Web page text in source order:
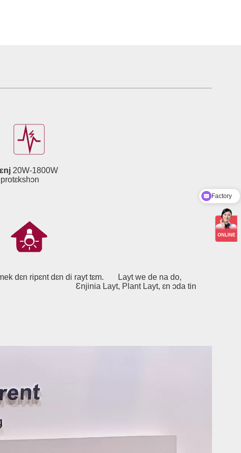
20W-1800W
dɛn ripɛnt dɛn di rayt tɛm.
Layt we de na do,
Layt, ɛn ɔda tin
Product Catalog